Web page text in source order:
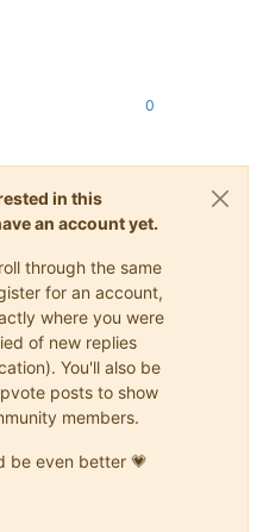
0
in this
an account yet.
through the same
for an account,
where you were
of new replies
You'll also be
posts to show
members.
be even better 💗